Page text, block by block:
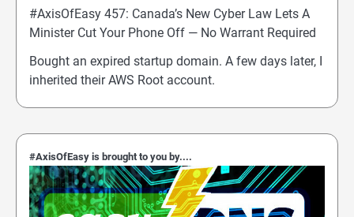
#AxisOfEasy 457: Canada’s New Cyber Law Lets A
Minister Cut Your Phone Off — No Warrant Required
Bought an expired startup domain. A few days later, I
inherited their AWS Root account.
#AxisOfEasy is brought to you by....